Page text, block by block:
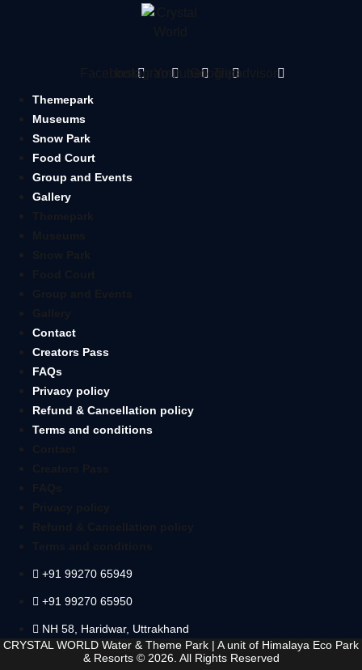
InstagramYoutube GoogleTripadvisor
Themepark
Museums
Snow Park
Food Court
Group and Events
Gallery
Contact
Creators Pass
FAQs
Privacy policy
Refund & Cancellation policy
Terms and conditions
+91 99270 65949
+91 99270 65950
NH 58, Haridwar, Uttrakhand
CRYSTAL WORLD Water & Theme Park | A unit of Himalaya Eco Park
& Resorts© 2026. All Rights Reserved